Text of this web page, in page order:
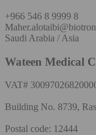
+966 546 8 9999 8
Saudi Arabia / Asia
Wateen Medical
VAT#
Building No. 8739,
Postal code: 12444